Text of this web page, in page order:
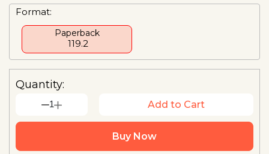
Format:
Paperback
₹ 119.2
Quantity:
1 Add to Cart
Buy Now